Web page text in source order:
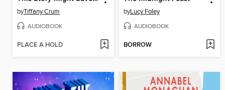
byTiffany Crum
AUDIOBOOK
PLACE A HOLD
byLucy Foley
AUDIOBOOK
BORROW